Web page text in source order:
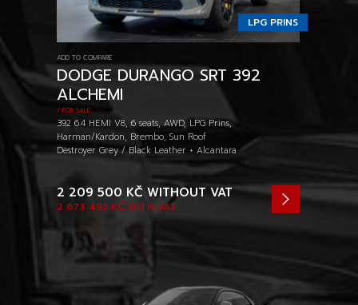
LPG PRINS
ADD TO COMPARE
DODGE DURANGO SRT 392
ALCHEMI
/ FOR SALE
392 6.4 HEMI V8, 6 seats, AWD, LPG Prins,
Harman/Kardon, Brembo, Sun Roof
Destroyer Grey / Black Leather + Alcantara
2 673 495 KČ WITH VAT
2 209 500 KČ WITHOUT VAT